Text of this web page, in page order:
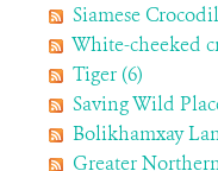
Siamese
White-cheeked
Tiger (6)
Saving Wild
Bolikhamxay
Greater